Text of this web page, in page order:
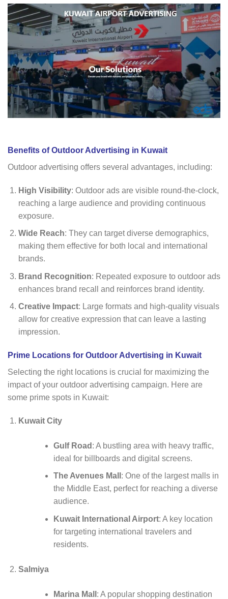
Benefits of Outdoor Advertising in Kuwait
Outdoor advertising offers several advantages, including:
High Visibility: Outdoor ads are visible round-the-clock,
reaching a large audience and providing continuous
exposure.
Wide Reach: They can target diverse demographics,
making them effective for both local and international
brands.
Brand Recognition: Repeated exposure to outdoor ads
enhances brand recall and reinforces brand identity.
Creative Impact: Large formats and high-quality visuals
allow for creative expression that can leave a lasting
impression.
Prime Locations for Outdoor Advertising in Kuwait
Selecting the right locations is crucial for maximizing the
impact of your outdoor advertising campaign. Here are
some prime spots in Kuwait:
Kuwait City
Gulf Road : A bustling area with heavy traffic,
ideal for billboards and digital screens.
The Avenues Mall : One of the largest malls in
the Middle East, perfect for reaching a diverse
audience.
Kuwait International Airport: A key location
for targeting international travelers and
residents.
Salmiya
Marina Mall : A popular shopping destination